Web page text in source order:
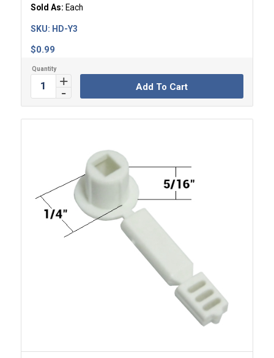
Sold As: Each
$0.99
SKU: HD-Y3
Add To Cart